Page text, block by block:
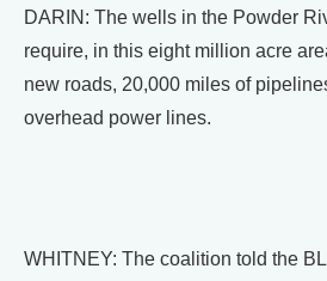
DARIN: The wells in the Powder
require, in this eight million acre
new roads, 20,000 miles of
overhead power lines.
WHITNEY: The coalition told the